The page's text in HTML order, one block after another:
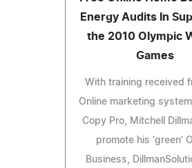
Energy Audits In
the 2010 Olympic
Games
With training received
Online marketing
Copy Pro, Mitchell
promote his 'green'
Business,